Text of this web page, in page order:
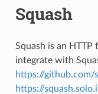
Squash
Squash is an
integrate with
https://github.com/
https://